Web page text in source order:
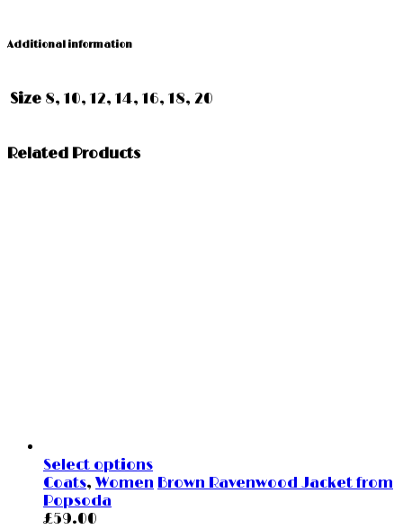
Additional information
Size 8, 10, 12, 14, 16, 18, 20
Related Products
Select options
Coats, Women Brown Ravenwood Jacket from
Popsoda
£59.00